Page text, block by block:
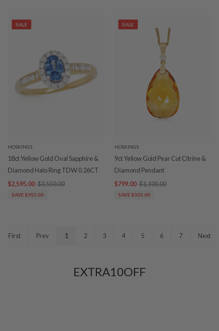
SALE
HOSKINGS
18ct Yellow Gold Oval Sapphire &
Diamond Halo Ring TDW 0.26CT
$2,595.00 $3,550.00
SAVE $955.00
SALE
HOSKINGS
9ct Yellow Gold Pear Cut Citrine &
Diamond Pendant
$799.00 $1,100.00
SAVE $301.00
First Prev 1 2 3 4 5 6 7 Next
EXTRA10OFF